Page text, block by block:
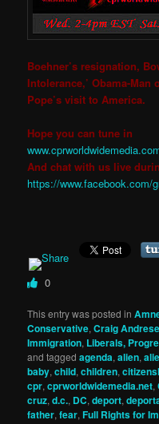
Boehner’s resignation,
Intolerance,’ Obama-
Pope’s visit to America.
Hope you can tune in
And chat with us live
https://www.facebook.com/
0
This entry was posted in
Conservative,Craig
Immigration, Liberals,
and taggedagenda,alien,
baby,child,children,
cpr,cprworldwidemedia.net,
cruz,d.c., DC,deport,
father,fear,Full Rights for